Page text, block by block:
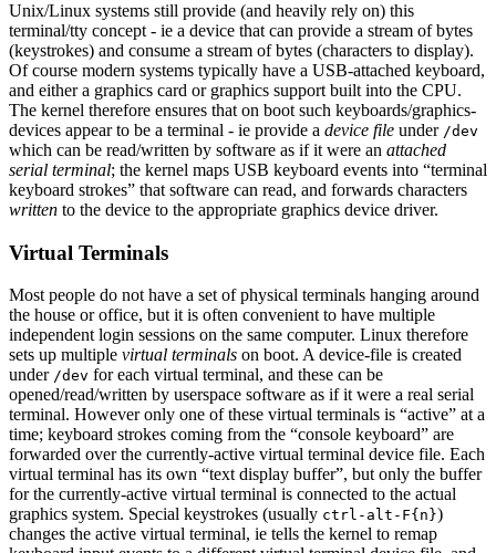
Unix/Linux systems still provide (and heavily rely on) this
terminal/tty concept - ie a device that can provide a stream of bytes
(keystrokes) and consume a stream of bytes (characters to display).
Of course modern systems typically have a USB-attached keyboard,
and either a graphics card or graphics support built into the CPU.
The kernel therefore ensures that on boot such keyboards/graphics-
devices appear to be a terminal - ie provide a device file under /dev
which can be read/written by software as if it were an attached
serial terminal; the kernel maps USB keyboard events into “terminal
keyboard strokes” that software can read, and forwards characters
written to the device to the appropriate graphics device driver.
Virtual Terminals
Most people do not have a set of physical terminals hanging around
the house or office, but it is often convenient to have multiple
independent login sessions on the same computer. Linux therefore
sets up multiple virtual terminals on boot. A device-file is created
under /dev for each virtual terminal, and these can be
opened/read/written by userspace software as if it were a real serial
terminal. However only one of these virtual terminals is “active” at a
time; keyboard strokes coming from the “console keyboard” are
forwarded over the currently-active virtual terminal device file. Each
virtual terminal has its own “text display buffer”, but only the buffer
for the currently-active virtual terminal is connected to the actual
graphics system. Special keystrokes (usually ctrl-alt-F{n})
changes the active virtual terminal, ie tells the kernel to remap